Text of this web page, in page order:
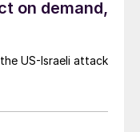
on demand,
US-Israeli attack